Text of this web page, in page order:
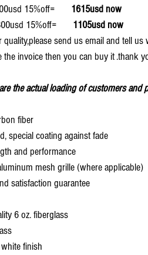
15%off= 1615usd now
15%off= 1105usd now
send us email and tell us
the invoice then you can buy it .thank
the actual loading of customers and
fiber
special coating against fade
and performance
mesh grille (where applicable)
satisfaction guarantee
6 oz. fiberglass
finish